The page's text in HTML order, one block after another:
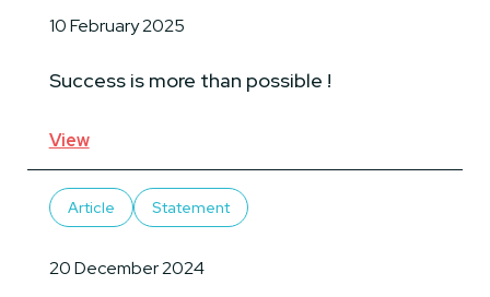
Success is more than possible !
10 February 2025
View
Article Statement
20 December 2024